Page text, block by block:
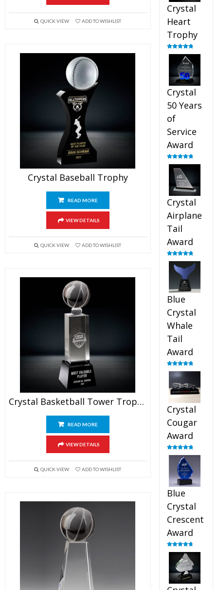
QUICK VIEW ADD TO WISHLIST
Crystal Baseball Trophy
READ MORE
VIEW DETAILS
QUICK VIEW ADD TO WISHLIST
Crystal Basketball Tower Trophy
READ MORE
VIEW DETAILS
QUICK VIEW ADD TO WISHLIST
Crystal
Heart
Trophy
Rated4.92
Crystal
50 Years
of
Service
Award
Rated4.91
out of 5
Crystal
Airplane
Tail
Award
Rated4.91
out of 5
Blue
Crystal
Whale
Tail
Award
Rated4.90
out of 5
Crystal
Cougar
Award
Rated4.89
out of 5
Blue
Crystal
Crescent
Award
Rated4.88
out of 5